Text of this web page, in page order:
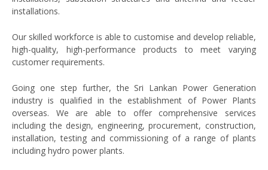
installations.
Our skilled workforce is able to customise and develop reliable,
high-quality, high-performance products to meet varying
customer requirements.
Going one step further, the Sri Lankan Power Generation
industry is qualified in the establishment of Power Plants
overseas. We are able to offer comprehensive services
including the design, engineering, procurement, construction,
installation, testing and commissioning of a range of plants
including hydro power plants.